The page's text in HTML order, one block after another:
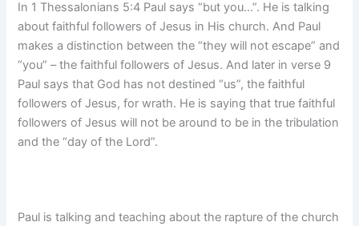
In 1 Thessalonians 5:4 Paul says “but you…”. He is talking
about faithful followers of Jesus in His church. And Paul
makes a distinction between the “they will not escape” and
“you” – the faithful followers of Jesus. And later in verse 9
Paul says that God has not destined “us”, the faithful
followers of Jesus, for wrath. He is saying that true faithful
followers of Jesus will not be around to be in the tribulation
and the “day of the Lord”.
Paul is talking and teaching about the rapture of the church